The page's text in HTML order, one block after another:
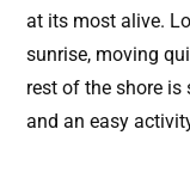
at its most alive.
sunrise, moving
rest of the shore
and an easy